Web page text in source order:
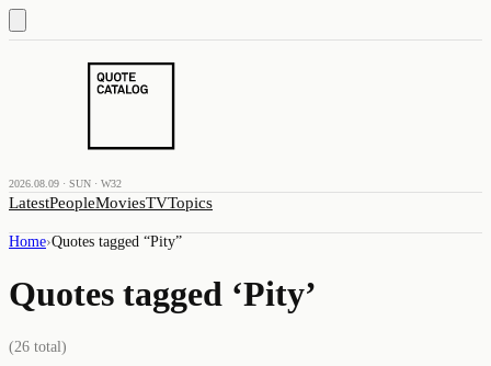
2026.08.09 · SUN · W32
LatestPeopleMoviesTVTopics
Home›Quotes tagged “Pity”
Quotes tagged ‘Pity’
(26 total)